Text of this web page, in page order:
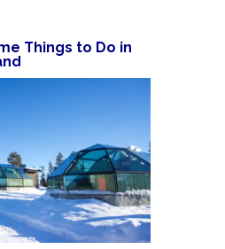
Things to Do in